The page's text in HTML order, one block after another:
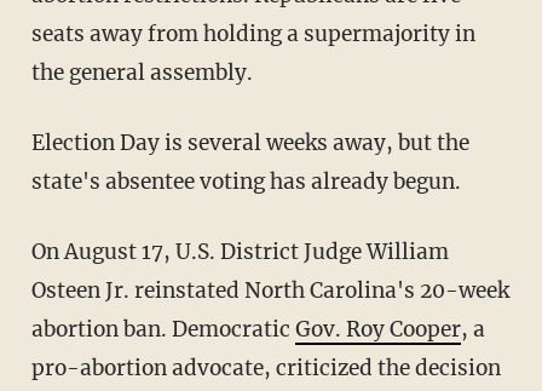
seats away from holding a supermajority in
the general assembly.
Election Day is several weeks away, but the
state's absentee voting has already begun.
On August 17, U.S. District Judge William
Osteen Jr. reinstated North Carolina's 20-week
abortion ban. Democratic Gov. Roy Cooper, a
pro-abortion advocate, criticized the decision